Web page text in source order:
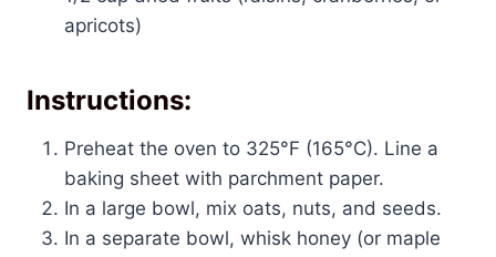
apricots)
Instructions:
Preheat the oven to 325°F (165°C). Line a
baking sheet with parchment paper.
In a large bowl, mix oats, nuts, and seeds.
In a separate bowl, whisk honey (or maple